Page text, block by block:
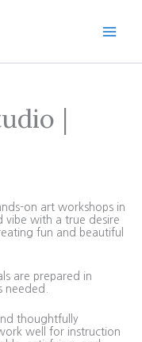
|
on art workshops in
vibe with a true desire
fun and beautiful
are prepared in
needed.
thoughtfully
well for instruction